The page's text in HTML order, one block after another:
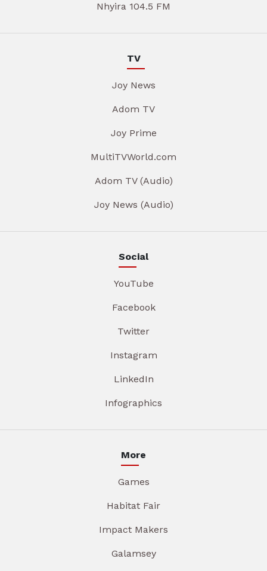
Nhyira 104.5 FM
TV
Joy News
Adom TV
Joy Prime
MultiTVWorld.com
Adom TV (Audio)
Joy News (Audio)
Social
YouTube
Facebook
Twitter
Instagram
LinkedIn
Infographics
More
Games
Habitat Fair
Impact Makers
Galamsey